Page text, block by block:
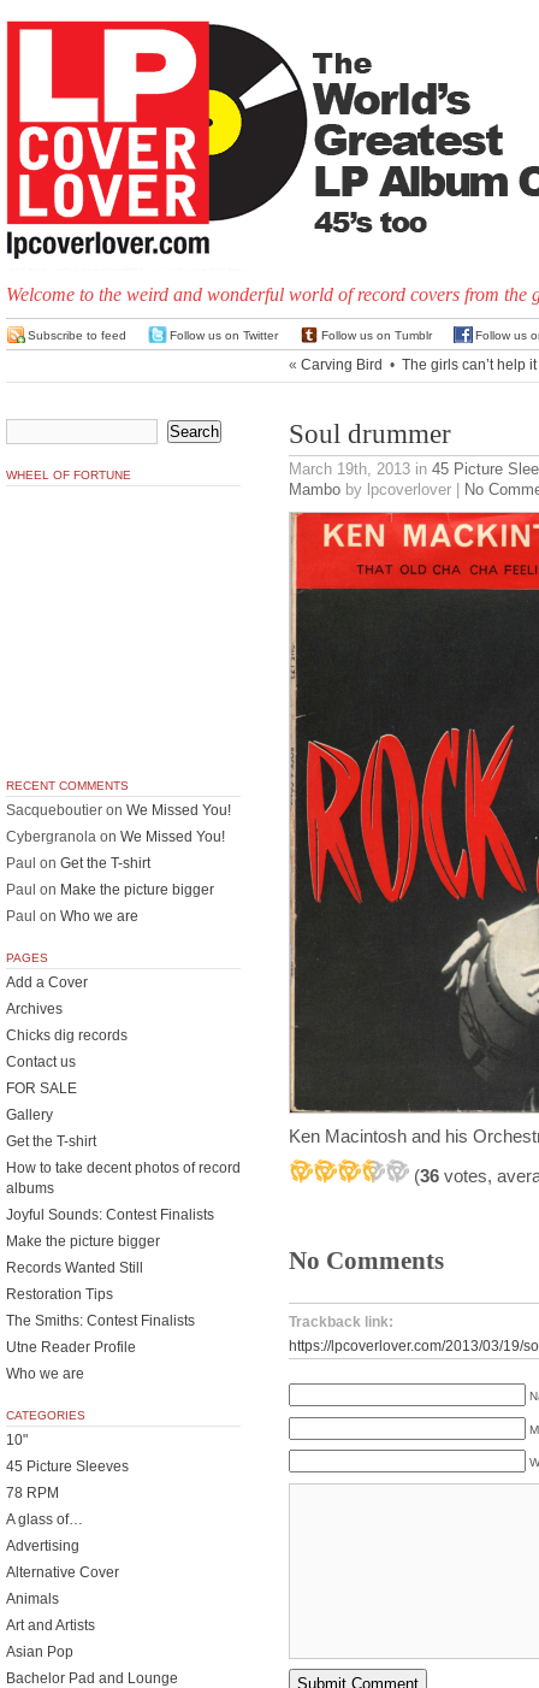
Welcome to the weird and wonderful world of record covers from the
Subscribe to feed Follow us on Twitter Follow us on Tumblr Follow us
« Carving Bird • The girls can’t help it
Soul drummer
March 19th, 2013 in 45 Picture
Mambo by lpcoverlover | No
Ken Macintosh and his
(36 votes,
No Comments
Trackback link:
https://lpcoverlover.com/2013/03/19/
WHEEL OF FORTUNE
RECENT COMMENTS
Sacqueboutier on We Missed You!
Cybergranola on We Missed You!
Paul on Get the T-shirt
Paul on Make the picture bigger
Paul on Who we are
PAGES
Add a Cover
Archives
Chicks dig records
Contact us
FOR SALE
Gallery
Get the T-shirt
How to take decent photos of record
albums
Joyful Sounds: Contest Finalists
Make the picture bigger
Records Wanted Still
Restoration Tips
The Smiths: Contest Finalists
Utne Reader Profile
Who we are
CATEGORIES
10"
45 Picture Sleeves
78 RPM
A glass of…
Advertising
Alternative Cover
Animals
Art and Artists
Asian Pop
Bachelor Pad and Lounge